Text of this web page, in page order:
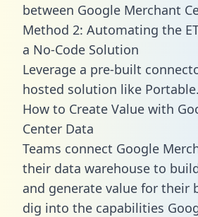
between Google Merchant
Method 2: Automating the
a No-Code Solution
Leverage a pre-built
hosted solution like Portable.
How to Create Value with
Center Data
Teams connect Google
their data warehouse to
and generate value for their
dig into the capabilities